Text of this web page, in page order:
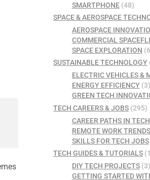
SMARTPHONE(48)
SPACE & AEROSPACE
AEROSPACE
COMMERCIAL
SPACE EXPLORATION
SUSTAINABLE TECHNOLOGY
ELECTRIC VEHICLES &
ENERGY EFFICIENCY(3)
GREEN TECH
TECH CAREERS & JOBS (295)
CAREER PATHS IN TECH
REMOTE WORK TRENDS
SKILLS FOR TECH JOBS
TECH GUIDES & TUTORIALS
DIY TECH PROJECTS(3)
GETTING STARTED